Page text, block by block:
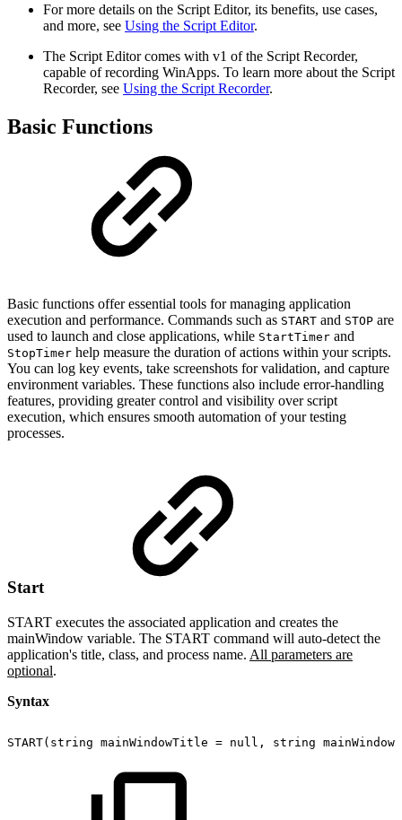
For more details on the Script Editor, its benefits, use cases,
and more, see Using the Script Editor.
The Script Editor comes with v1 of the Script Recorder,
capable of recording WinApps. To learn more about the Script
Recorder, see Using the Script Recorder.
Basic Functions
Basic functions offer essential tools for managing application
execution and performance. Commands such as START and STOP are
used to launch and close applications, while StartTimer and
StopTimer help measure the duration of actions within your scripts.
You can log key events, take screenshots for validation, and capture
environment variables. These functions also include error-handling
features, providing greater control and visibility over script
execution, which ensures smooth automation of your testing
processes.
Start
START executes the associated application and creates the
mainWindow variable. The START command will auto-detect the
application's title, class, and process name. All parameters are
optional.
Syntax
START(string mainWindowTitle = null, string